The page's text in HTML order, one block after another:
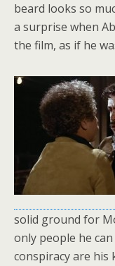
beard looks so
a surprise when
the film, as if he
solid ground for
only people he
conspiracy are his